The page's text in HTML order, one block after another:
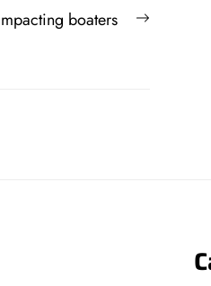
Next
boaters